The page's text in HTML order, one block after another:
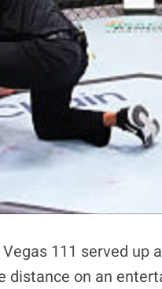
111 served
distance on an